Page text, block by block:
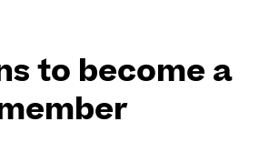
to become a